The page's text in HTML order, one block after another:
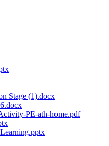
Stage (1).docx
PE-ath-home.pdf